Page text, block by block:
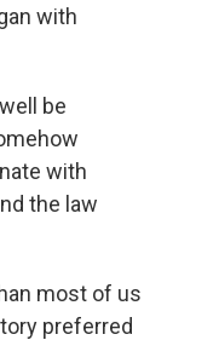
with
be
with
the law
most of us
preferred